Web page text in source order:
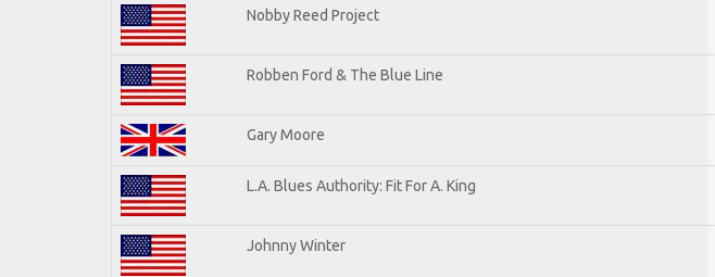
Nobby Reed Project
Robben Ford & The Blue Line
Gary Moore
L.A. Blues Authority: Fit For A. King
Johnny Winter